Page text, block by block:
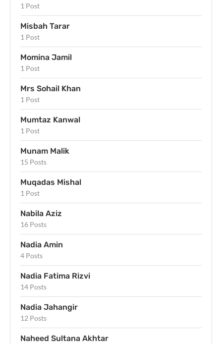
1 Post
Misbah Tarar
1 Post
Momina Jamil
1 Post
Mrs Sohail Khan
1 Post
Mumtaz Kanwal
1 Post
Munam Malik
15 Posts
Muqadas Mishal
1 Post
Nabila Aziz
16 Posts
Nadia Amin
4 Posts
Nadia Fatima Rizvi
14 Posts
Nadia Jahangir
12 Posts
Naheed Sultana Akhtar